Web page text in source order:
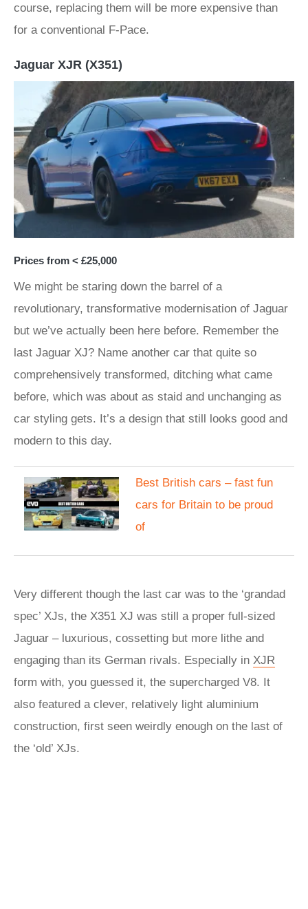
course, replacing them will be more expensive than
for a conventional F-Pace.
Jaguar XJR (X351)
Prices from < £25,000
We might be staring down the barrel of a
revolutionary, transformative modernisation of Jaguar
but we’ve actually been here before. Remember the
last Jaguar XJ? Name another car that quite so
comprehensively transformed, ditching what came
before, which was about as staid and unchanging as
car styling gets. It’s a design that still looks good and
modern to this day.
Best British cars – fast fun
cars for Britain to be proud
of
Very different though the last car was to the ‘grandad
spec’ XJs, the X351 XJ was still a proper full-sized
Jaguar – luxurious, cossetting but more lithe and
engaging than its German rivals. Especially in XJR
form with, you guessed it, the supercharged V8. It
also featured a clever, relatively light aluminium
construction, first seen weirdly enough on the last of
the ‘old’ XJs.